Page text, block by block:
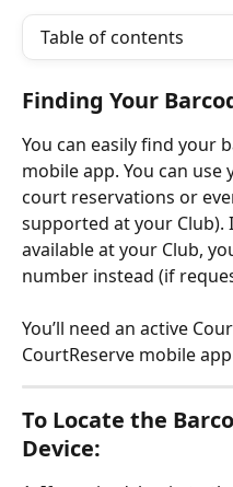
Table of contents
Finding Your
You can easily find your
mobile app. You can
court reservations or
supported at your
available at your Club,
number instead (if
You’ll need an active
CourtReserve mobile
To Locate the
Device: